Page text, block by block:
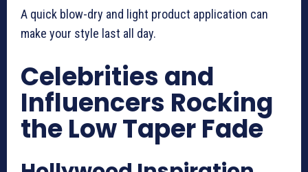
A quick blow-dry and light product application can
make your style last all day.
Celebrities and
Influencers Rocking
the Low Taper Fade